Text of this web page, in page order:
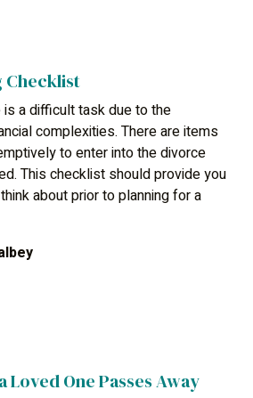
Checklist
a difficult task due to the
complexities. There are items
to enter into the divorce
This checklist should provide you
about prior to planning for a
Loved One Passes Away